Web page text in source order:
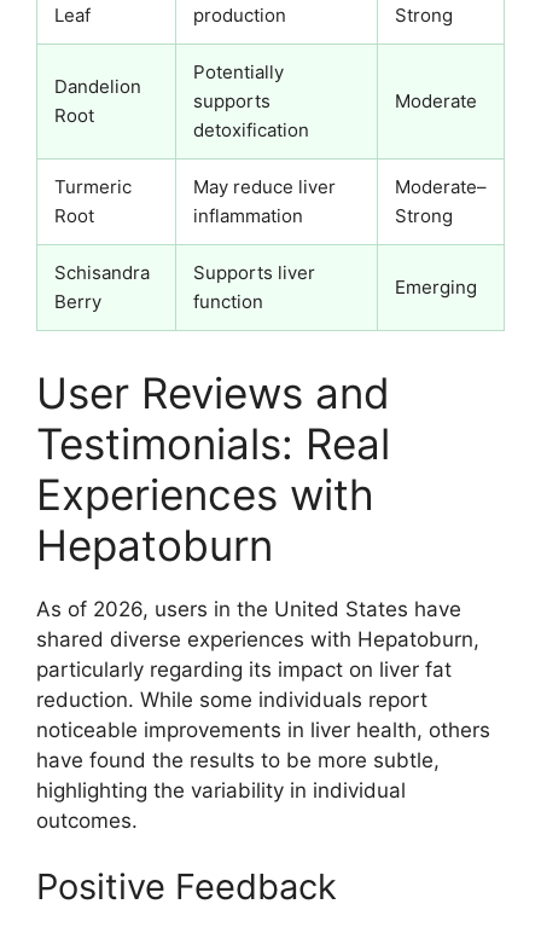
Leaf
production
Strong
Dandelion
Root
Potentially
supports
detoxification
Moderate
Turmeric
Root
May reduce liver
inflammation
Moderate–
Strong
Schisandra
Berry
Supports liver
function
Emerging
User Reviews and
Testimonials: Real
Experiences with
Hepatoburn
As of 2026, users in the United States have
shared diverse experiences with Hepatoburn,
particularly regarding its impact on liver fat
reduction. While some individuals report
noticeable improvements in liver health, others
have found the results to be more subtle,
highlighting the variability in individual
outcomes.
Positive Feedback